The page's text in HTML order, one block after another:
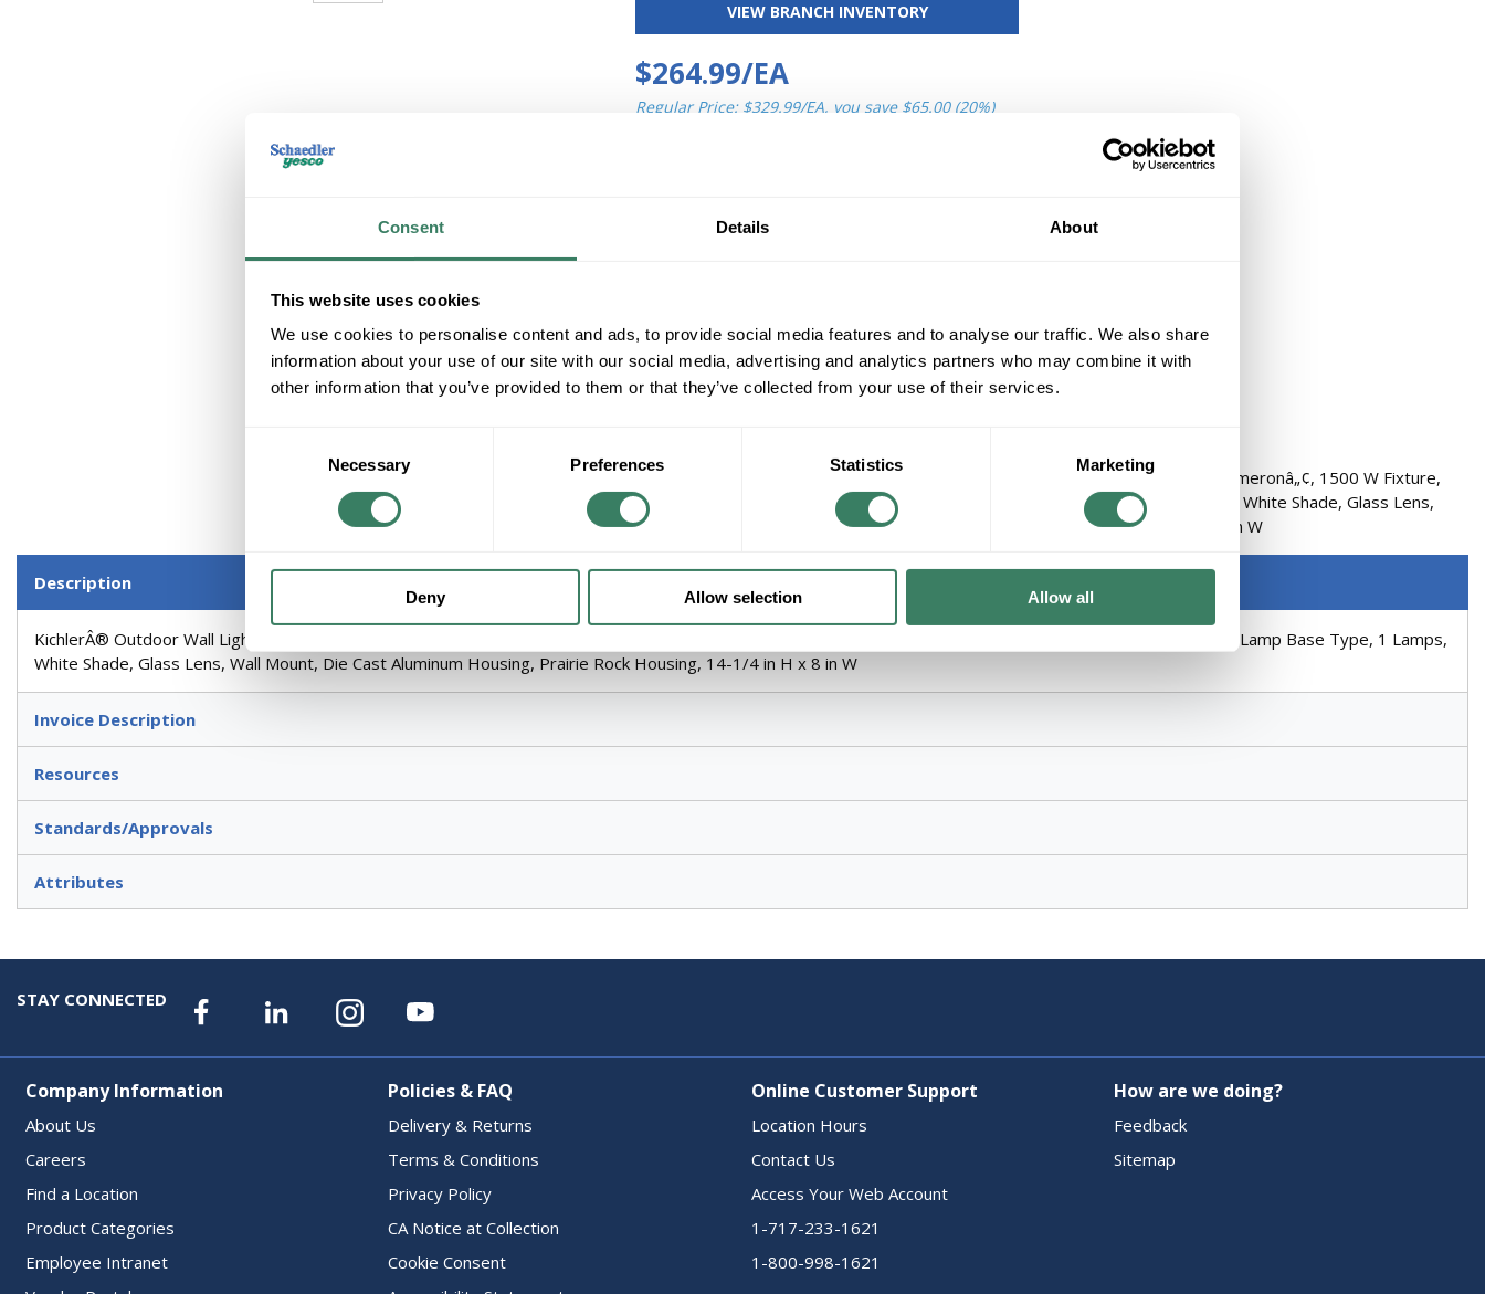
Consent Details About
This website uses cookies
We use cookies to personalise content and ads, to provide social media features and to analyse our traffic. We also share
information about your use of our site with our social media, advertising and analytics partners who may combine it with
other information that you’ve provided to them or that they’ve collected from your use of their services.
Necessary Preferences Statistics Marketing
Deny Allow selection Allow all
VIEW BRANCH INVENTORY
$264.99/EA
Regular Price: $329.99/EA, you save $65.00 (20%)
+/- CUSTOMER PART NUMBER
KICH 9719PR OUTDOOR WALL MT 1LT
KichlerÂ® Outdoor Wall Light, Arts and Crafts Mission Medium, Series: 9719 Cameronâ„¢, 1500 W Fixture,
A21 Incandescent Lamp, 150 W Lamp, E26 Medium Lamp Base Type, 1 Lamps, White Shade, Glass Lens,
Wall Mount, Die Cast Aluminum Housing, Prairie Rock Housing, 14-1/4 in H x 8 in W
Description
KichlerÂ® Outdoor Wall Light, Arts and Crafts Mission Medium, Series: 9719 Cameronâ„¢, 1500 W Fixture, A21 Incandescent Lamp, 150 W Lamp, E26 Medium Lamp Base Type, 1 Lamps,
White Shade, Glass Lens, Wall Mount, Die Cast Aluminum Housing, Prairie Rock Housing, 14-1/4 in H x 8 in W
Invoice Description
Resources
Standards/Approvals
Attributes
STAY CONNECTED
Company Information
About Us
Careers
Find a Location
Product Categories
Employee Intranet
Policies & FAQ
Delivery & Returns
Terms & Conditions
Privacy Policy
CA Notice at Collection
Cookie Consent
Online Customer Support
Location Hours
Contact Us
Access Your Web Account
1-717-233-1621
1-800-998-1621
How are we doing?
Feedback
Sitemap